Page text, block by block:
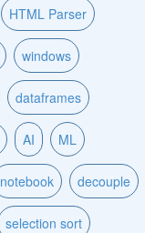
HTML Parser
windows
dataframes
AI ML
notebook decouple
selection sort